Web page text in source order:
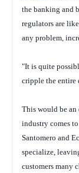
the banking and
regulators are
any problem,
"It is quite
cripple the entire
This would be an
industry comes
Santomero and
specialize,
customers many